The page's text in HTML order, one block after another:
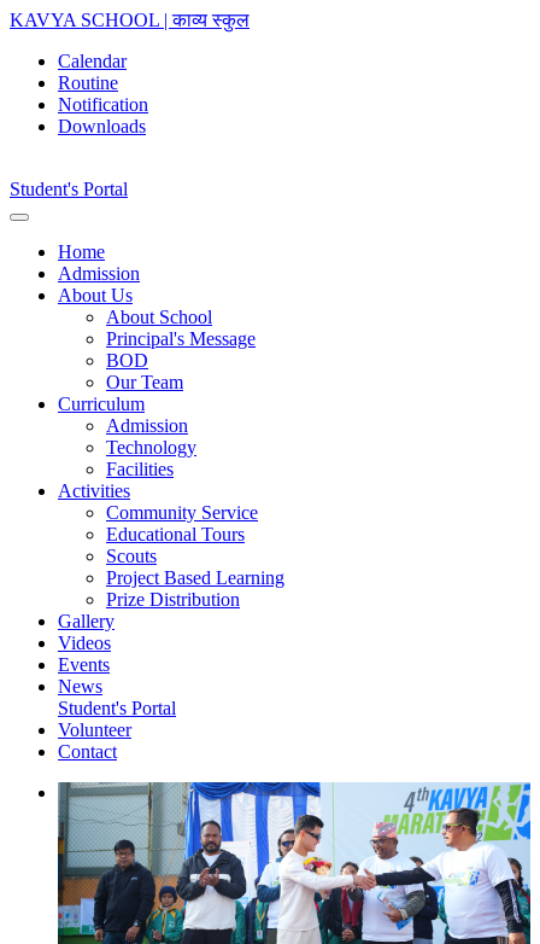
KAVYA SCHOOL | काव्य स्कुल
Calendar
Routine
Notification
Downloads
Student's Portal
Home
Admission
About Us
About School
Principal's Message
BOD
Our Team
Curriculum
Admission
Technology
Facilities
Activities
Community Service
Educational Tours
Scouts
Project Based Learning
Prize Distribution
Gallery
Videos
Events
News
Student's Portal
Volunteer
Contact